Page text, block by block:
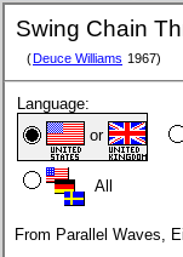
Swing Chain
( Deuce Williams 1967)
Language:
or
All
From Parallel Waves,